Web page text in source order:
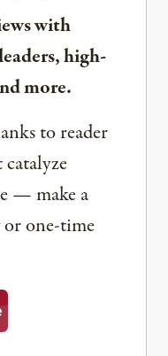
with
high-
more.
to reader
— make a
one-time